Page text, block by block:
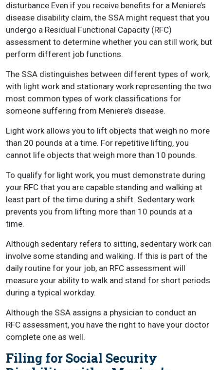
disturbance Even if you receive benefits for a Meniere’s
disease disability claim, the SSA might request that you
undergo a Residual Functional Capacity (RFC)
assessment to determine whether you can still work, but
perform different job functions.
The SSA distinguishes between different types of work,
with light work and stationary work representing the two
most common types of work classifications for
someone suffering from Meniere’s disease.
Light work allows you to lift objects that weigh no more
than 20 pounds at a time. For repetitive lifting, you
cannot life objects that weigh more than 10 pounds.
To qualify for light work, you must demonstrate during
your RFC that you are capable standing and walking at
least part of the time during a shift. Sedentary work
prevents you from lifting more than 10 pounds at a
time.
Although sedentary refers to sitting, sedentary work can
involve some standing and walking. If this is part of the
daily routine for your job, an RFC assessment will
measure your ability to walk and stand for short periods
during a typical workday.
Although the SSA assigns a physician to conduct an
RFC assessment, you have the right to have your doctor
complete one as well.
Filing for Social Security